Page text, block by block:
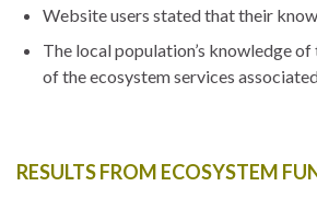
Website users stated that their
The local population’s knowledge
of the ecosystem services
RESULTS FROM ECOSYSTEM